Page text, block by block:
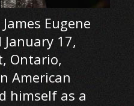
Eugene
January 17,
Ontario,
American
himself as a